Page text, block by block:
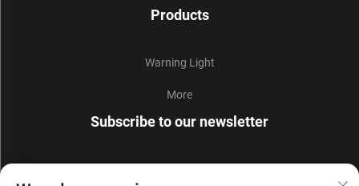
Products
Warning Light
More
Subscribe to our newsletter